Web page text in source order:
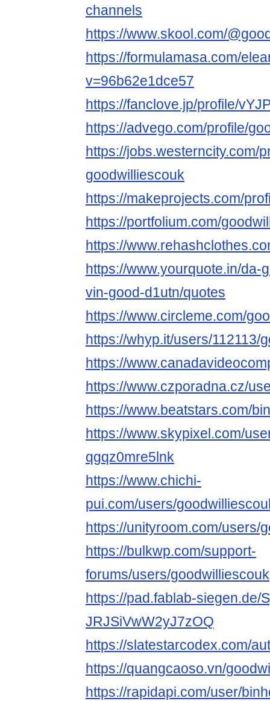
channels
https://www.skool.com/
https://formulamasa.com/
v=96b62e1dce57
https://fanclove.jp/profile/
https://advego.com/profile/
https://jobs.westerncity.com/
goodwilliescouk
https://makeprojects.com/
https://portfolium.com/
https://
https://www.yourquote.in/da-
vin-good-d1utn/quotes
https://www.circleme.com/
https://whyp.it/users/112113/
https://
https://www.czporadna.cz/
https://www.beatstars.com/
https://www.skypixel.com/
qgqz0mre5lnk
https://www.chichi-
pui.com/users/
https://unityroom.com/users/
https://bulkwp.com/support-
forums/users/goodwilliescouk
https://pad.fablab-siegen.de/
JRJSiVwW2yJ7zOQ
https://slatestarcodex.com/
https://quangcaoso.vn/
https://rapidapi.com/user/